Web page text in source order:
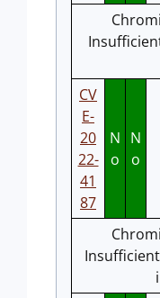
CV
E-
20
22-
41
87
N
o
N
o